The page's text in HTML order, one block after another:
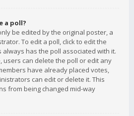
a poll?
be edited by the original poster, a
To edit a poll, click to edit the
has the poll associated with it.
users can delete the poll or edit any
have already placed votes,
can edit or delete it. This
from being changed mid-way